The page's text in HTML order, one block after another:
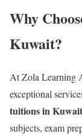
Why
Kuwait?
At Zola Learning
exceptional
tuitions in Kuwait
subjects, exam